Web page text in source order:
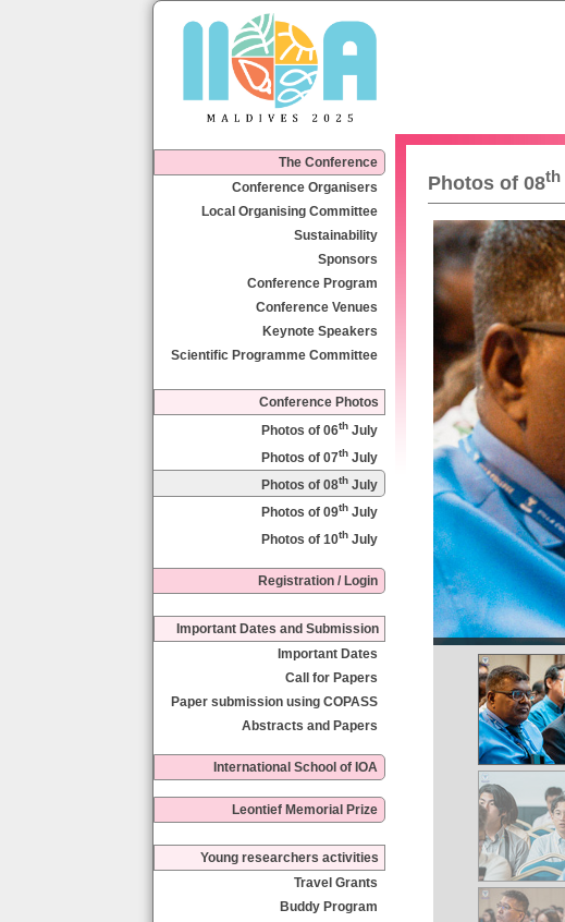
The Conference
Conference Organisers
Local Organising Committee
Sustainability
Sponsors
Conference Program
Conference Venues
Keynote Speakers
Scientific Programme Committee
Conference Photos
Photos of 06th July
Photos of 07th July
Photos of 08th July
Photos of 09th July
Photos of 10th July
Registration / Login
Important Dates and Submission
Important Dates
Call for Papers
Paper submission using COPASS
Abstracts and Papers
International School of IOA
Leontief Memorial Prize
Young researchers activities
Travel Grants
Buddy Program
Photos of 08th